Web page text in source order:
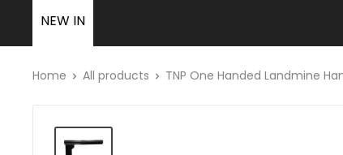
NEW IN
Home All products TNP One Handed Landmine